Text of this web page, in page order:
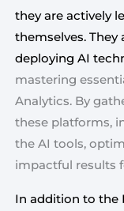
they are actively
themselves. They
deploying AI
mastering
Analytics. By
these platforms,
the AI tools,
impactful results
In addition to the